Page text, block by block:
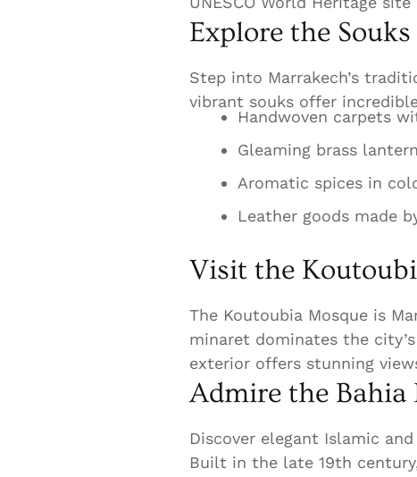
Explore the Souks
Step into Marrakech’s
vibrant souks offer
Handwoven carpets
Gleaming brass
Aromatic spices in
Leather goods made
Visit the
The Koutoubia Mosque is
minaret dominates the
exterior offers stunning
Admire the Bahia
Discover elegant Islamic
Built in the late 19th